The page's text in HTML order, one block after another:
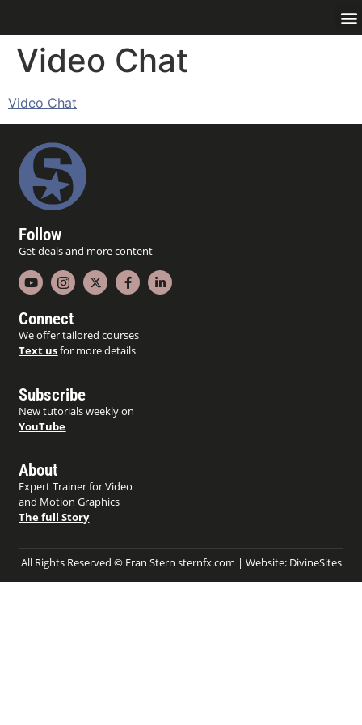
Video Chat
Video Chat
Follow
Get deals and more content
Connect
We offer tailored courses
Text usfor more details
Subscribe
New tutorials weekly on
YouTube
About
Expert Trainer for Video
and Motion Graphics
The full Story
All Rights Reserved © Eran Stern sternfx.com | Website: DivineSites